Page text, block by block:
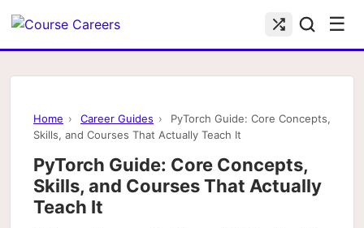
☰
Home › Career Guides ›
PyTorch Guide: Core Concepts,
Skills, and Courses That Actually Teach It
PyTorch Guide: Core Concepts,
Skills, and Courses That Actually
Teach It